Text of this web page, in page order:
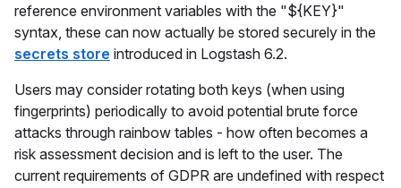
reference environment variables with the "${KEY}"
syntax, these can now actually be stored securely in the
secrets store introduced in Logstash 6.2.
Users may consider rotating both keys (when using
fingerprints) periodically to avoid potential brute force
attacks through rainbow tables - how often becomes a
risk assessment decision and is left to the user. The
current requirements of GDPR are undefined with respect